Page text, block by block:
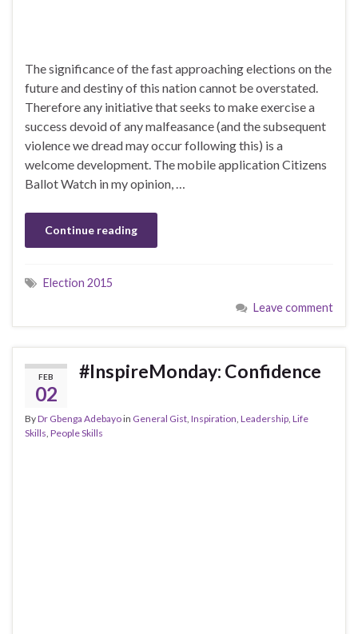
The significance of the fast approaching elections on the
future and destiny of this nation cannot be overstated.
Therefore any initiative that seeks to make exercise a
success devoid of any malfeasance (and the subsequent
violence we dread may occur following this) is a
welcome development. The mobile application Citizens
Ballot Watch in my opinion, …
Continue reading
Election 2015
Leave comment
FEB
02
#InspireMonday: Confidence
ByDr Gbenga Adebayoin General Gist Inspiration Leadership Life
Skills People Skills